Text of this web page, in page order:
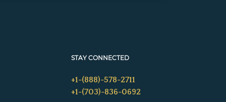
STAY CONNECTED
+1-(888)-578-2711
+1-(703)-836-0692